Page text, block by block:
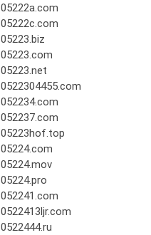
05222a.com
05222c.com
05223.biz
05223.com
05223.net
0522304455.com
052234.com
052237.com
05223hof.top
05224.com
05224.mov
05224.pro
052241.com
0522413ljr.com
0522444.ru